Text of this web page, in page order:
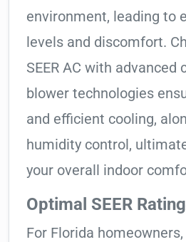
environment, leading to
levels and discomfort.
SEER AC with advanced
blower technologies
and efficient cooling,
humidity control,
your overall indoor
Optimal SEER
For Florida homeowners,